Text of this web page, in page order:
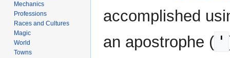
accomplished
an apostrophe ( '
Mechanics
Professions
Races and Cultures
Magic
World
Towns